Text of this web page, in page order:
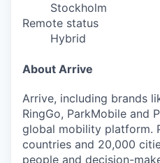
Stockholm
Remote status
Hybrid
About Arrive
Arrive, including brands
RingGo, ParkMobile and
global mobility platform.
countries and 20,000
people and decision-